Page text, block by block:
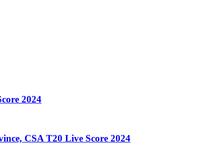
2024
CSA T20 Live Score 2024